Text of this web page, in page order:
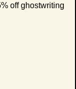
off ghostwriting